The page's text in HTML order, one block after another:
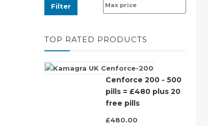
Filter
TOP RATED PRODUCTS
Cenforce 200 - 500
pills = £480 plus 20
free pills
£480.00